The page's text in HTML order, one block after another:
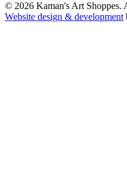
© 2026 Kaman's Art Shoppes.
Website design & development